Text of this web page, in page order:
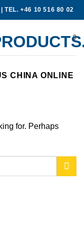
|TEL. +46 10 516 80 02
0
CHINA ONLINE
for. Perhaps